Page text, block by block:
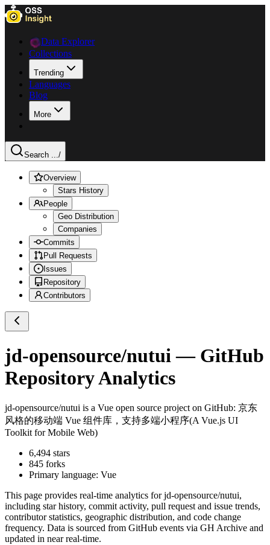
Data Explorer
Collections
Trending
Languages
Blog
More
Search .../
Overview
Stars History
People
Geo Distribution
Companies
Commits
Pull Requests
Issues
Repository
Contributors
jd-opensource/nutui — GitHub
Repository Analytics
jd-opensource/nutui is a Vue open source project on GitHub: 京东
风格的移动端 Vue 组件库，支持多端小程序(A Vue.js UI
Toolkit for Mobile Web)
6,494 stars
845 forks
Primary language: Vue
This page provides real-time analytics forjd-opensource/nutui,
including star history, commit activity, pull request and issue trends,
contributor statistics, geographic distribution, and code change
frequency. Data is sourced from GitHub events via GH Archive and
updated in near real-time.